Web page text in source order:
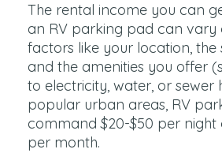
The rental income you can
an RV parking pad can vary
factors like your location, the
and the amenities you offer
to electricity, water, or sewer
popular urban areas, RV
command $20-$50 per night
per month.